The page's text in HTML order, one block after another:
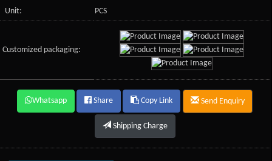
Unit:
PCS
Customized packaging:
Whatsapp Share Copy Link Send Enquiry
Shipping Charge